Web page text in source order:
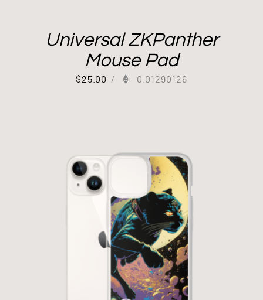
Universal ZKPanther
Mouse Pad
$25.00 / 0.01290126